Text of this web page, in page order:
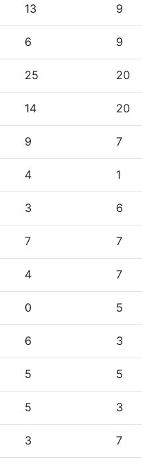
13 9
6 9
25 20
14 20
9 7
4 1
3 6
7 7
4 7
0 5
6 3
5 5
5 3
3 7